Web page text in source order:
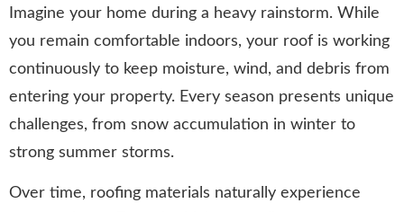
Imagine your home during a heavy rainstorm. While
you remain comfortable indoors, your roof is working
continuously to keep moisture, wind, and debris from
entering your property. Every season presents unique
challenges, from snow accumulation in winter to
strong summer storms.
Over time, roofing materials naturally experience